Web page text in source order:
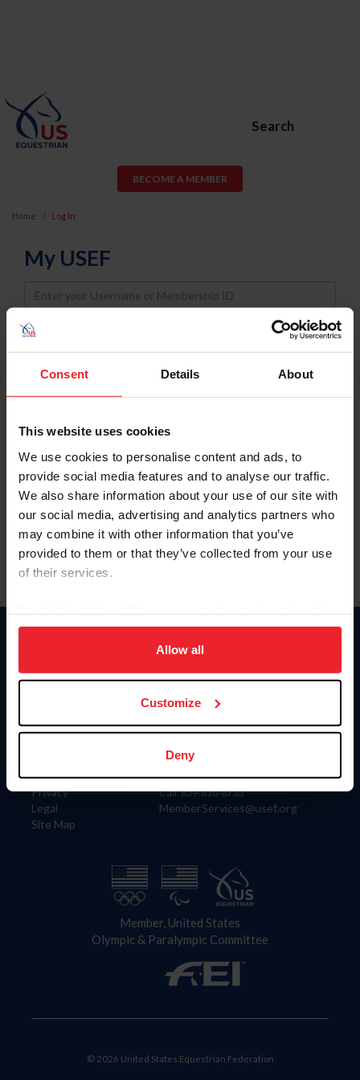
Consent Details About
This website uses cookies
We use cookies to personalise content and ads, to
provide social media features and to analyse our traffic.
We also share information about your use of our site with
our social media, advertising and analytics partners who
may combine it with other information that you’ve
provided to them or that they’ve collected from your use
of their services.
on your device to enhance site navigation, to analyze site
usage, and improve member experience. Click
more information.
Allow all
Customize
Deny
Search
BECOME A MEMBER
Home Log In
My USEF
Username
Password
Keep me logged in
Forgot Username or Membership ID
Forgot/Change Password
Para leer esta página en español, haga clic aquí.
Information
Careers
Privacy
Legal
Site Map
Donate
US Equestrian
Contact
4001 Wing Commander Way
Lexington, KY 40511
Call: 859-810-8733
MemberServices@usef.org
Member, United States
Olympic & Paralympic Committee
© 2026 United States Equestrian Federation